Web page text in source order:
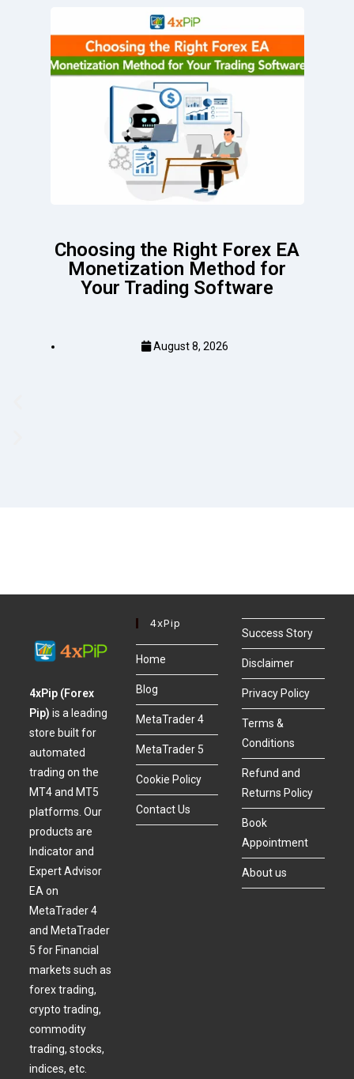
Choosing the Right Forex EA
Monetization Method for
Your Trading Software
August 8, 2026
4xPip (Forex
Pip)is a leading
store built for
automated
trading on the
MT4 and MT5
platforms. Our
products are
Indicator and
Expert Advisor
EA on
MetaTrader 4
and MetaTrader
5 for Financial
markets such as
forex trading,
crypto trading,
commodity
trading, stocks,
indices, etc.
4xPip
Home
Blog
MetaTrader 4
MetaTrader 5
Cookie Policy
Contact Us
Success Story
Disclaimer
Privacy Policy
Terms &
Conditions
Refund and
Returns Policy
Book
Appointment
About us